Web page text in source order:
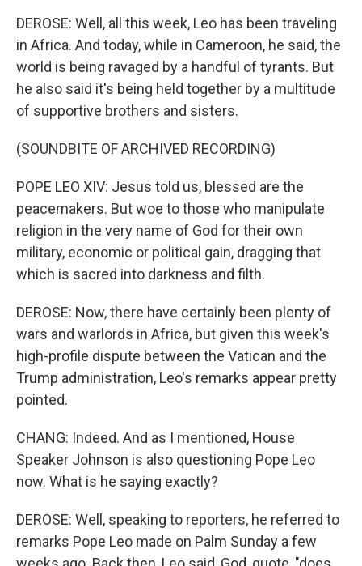
DEROSE: Well, all this week, Leo has been traveling
in Africa. And today, while in Cameroon, he said, the
world is being ravaged by a handful of tyrants. But
he also said it's being held together by a multitude
of supportive brothers and sisters.
(SOUNDBITE OF ARCHIVED RECORDING)
POPE LEO XIV: Jesus told us, blessed are the
peacemakers. But woe to those who manipulate
religion in the very name of God for their own
military, economic or political gain, dragging that
which is sacred into darkness and filth.
DEROSE: Now, there have certainly been plenty of
wars and warlords in Africa, but given this week's
high-profile dispute between the Vatican and the
Trump administration, Leo's remarks appear pretty
pointed.
CHANG: Indeed. And as I mentioned, House
Speaker Johnson is also questioning Pope Leo
now. What is he saying exactly?
DEROSE: Well, speaking to reporters, he referred to
remarks Pope Leo made on Palm Sunday a few